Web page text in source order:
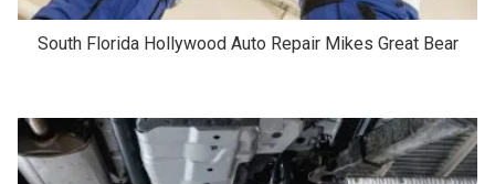
South Florida Hollywood Auto Repair Mikes Great Bear